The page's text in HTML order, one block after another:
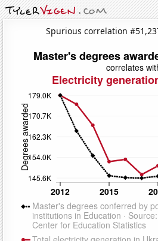
Spurious correlation